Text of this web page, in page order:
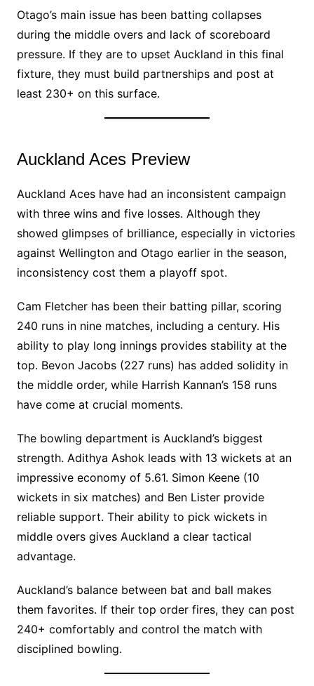
Otago’s main issue has been batting collapses
during the middle overs and lack of scoreboard
pressure. If they are to upset Auckland in this final
fixture, they must build partnerships and post at
least 230+ on this surface.
Auckland Aces Preview
Auckland Aces have had an inconsistent campaign
with three wins and five losses. Although they
showed glimpses of brilliance, especially in victories
against Wellington and Otago earlier in the season,
inconsistency cost them a playoff spot.
Cam Fletcher has been their batting pillar, scoring
240 runs in nine matches, including a century. His
ability to play long innings provides stability at the
top. Bevon Jacobs (227 runs) has added solidity in
the middle order, while Harrish Kannan’s 158 runs
have come at crucial moments.
The bowling department is Auckland’s biggest
strength. Adithya Ashok leads with 13 wickets at an
impressive economy of 5.61. Simon Keene (10
wickets in six matches) and Ben Lister provide
reliable support. Their ability to pick wickets in
middle overs gives Auckland a clear tactical
advantage.
Auckland’s balance between bat and ball makes
them favorites. If their top order fires, they can post
240+ comfortably and control the match with
disciplined bowling.